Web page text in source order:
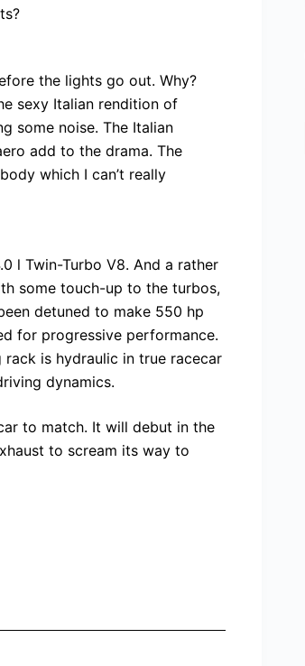
the lights go out. Why?
sexy Italian rendition of
some noise. The Italian
add to the drama. The
which I can’t really
l Twin-Turbo V8. And a rather
some touch-up to the turbos,
detuned to make 550 hp
for progressive performance.
rack is hydraulic in true racecar
dynamics.
to match. It will debut in the
to scream its way to